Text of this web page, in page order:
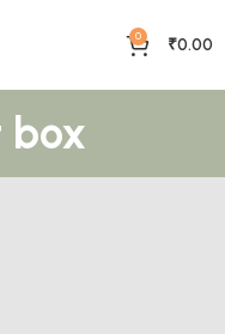
0 ₹0.00
box